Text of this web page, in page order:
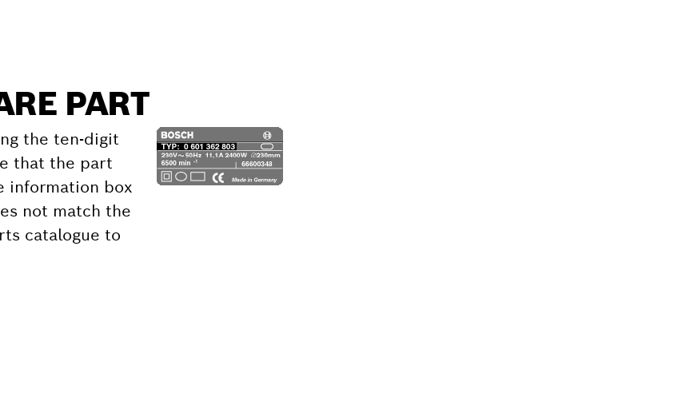
PART
the ten-digit
that the part
information box
not match the
catalogue to